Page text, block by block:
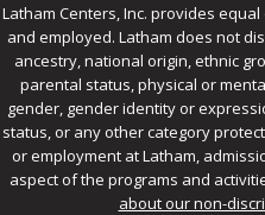
Latham Centers, Inc. provides
and employed. Latham does not
ancestry, national origin, ethnic
parental status, physical or
gender, gender identity or
status, or any other category
or employment at Latham,
aspect of the programs and
about our non-